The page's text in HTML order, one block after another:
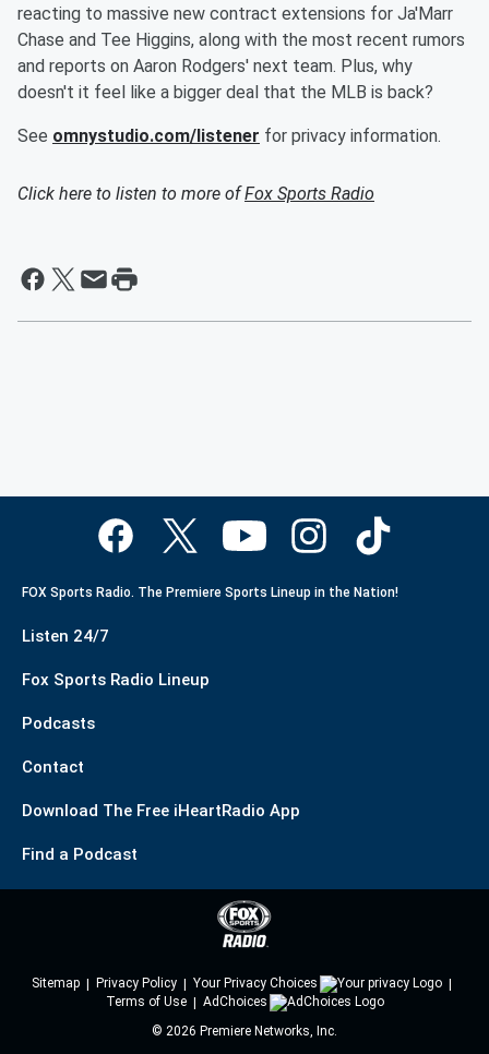
reacting to massive new contract extensions for Ja'Marr
Chase and Tee Higgins, along with the most recent rumors
and reports on Aaron Rodgers' next team. Plus, why
doesn't it feel like a bigger deal that the MLB is back?
See omnystudio.com/listener for privacy information.
Click here to listen to more ofFox Sports Radio
FOX Sports Radio. The Premiere Sports Lineup in the Nation!
Listen 24/7
Fox Sports Radio Lineup
Podcasts
Contact
Download The Free iHeartRadio App
Find a Podcast
Sitemap Privacy Policy
Your Privacy Choices
Terms of Use
AdChoices
© 2026 Premiere Networks, Inc.